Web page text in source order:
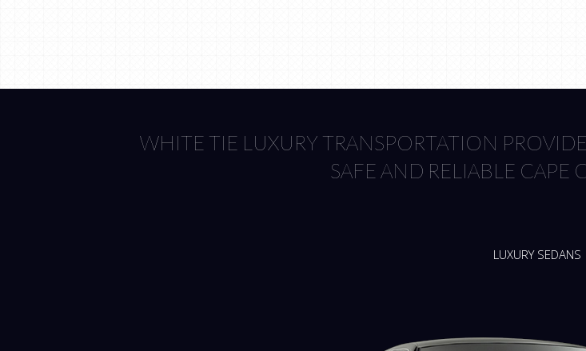
WHITE TIE LUXURY TRANSPORTATION
SAFE AND RELIABLE CAPE
LUXURY SEDANS